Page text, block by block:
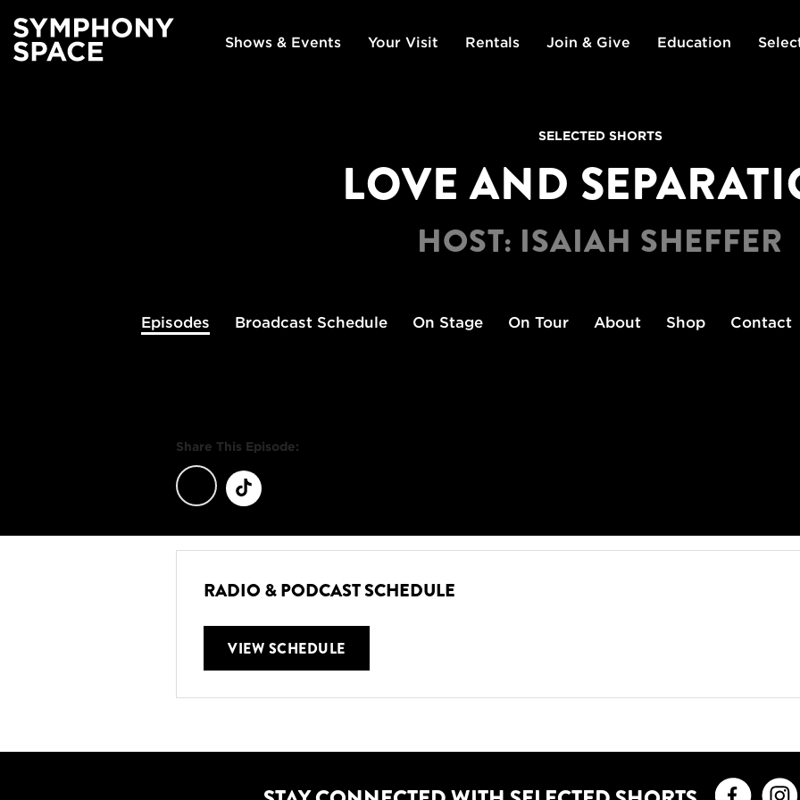
Shows & Events Your Visit Rentals Join & Give Education
SELECTED SHORTS
LOVE AND
HOST: ISAIAH SHEFFER
Episodes BroadcastSchedule On Stage On Tour About Shop Contact
Share This Episode:
RADIO & PODCAST SCHEDULE
VIEW SCHEDULE